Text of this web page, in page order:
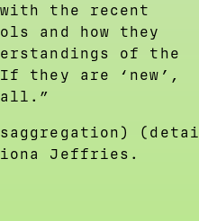
the recent
and how they
of the
they are ‘new’,
all.”
Jeffries.